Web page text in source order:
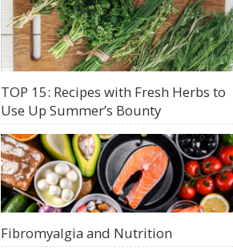
TOP 15: Recipes with Fresh Herbs to
Use Up Summer’s Bounty
Fibromyalgia and Nutrition